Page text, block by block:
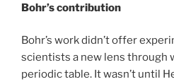
Bohr’s contribution
Bohr’s work didn’t offer
scientists a new lens through
periodic table. It wasn’t until